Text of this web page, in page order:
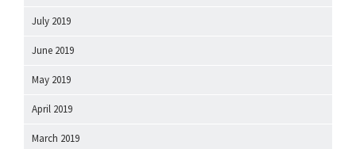
July 2019
June 2019
May 2019
April 2019
March 2019